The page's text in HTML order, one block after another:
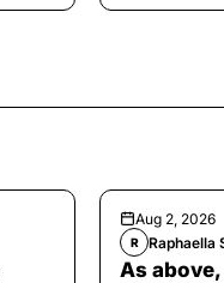
Aug 2, 2026
R Raphaella
As